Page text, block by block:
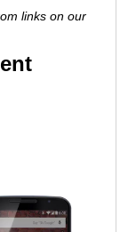
links on our